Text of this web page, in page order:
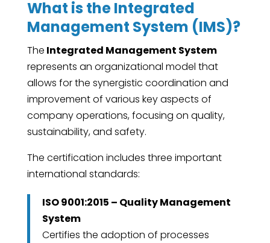
What is the Integrated
Management System (IMS)?
The Integrated Management System
represents an organizational model that
allows for the synergistic coordination and
improvement of various key aspects of
company operations, focusing on quality,
sustainability, and safety.
The certification includes three important
international standards:
ISO 9001:2015 – Quality Management
System
Certifies the adoption of processes